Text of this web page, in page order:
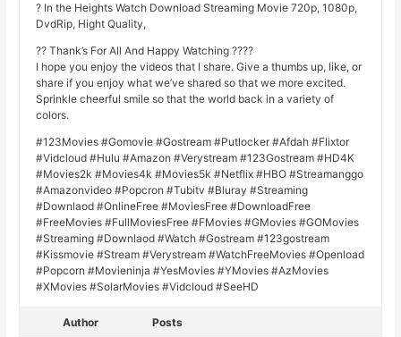
? In the Heights Watch Download Streaming Movie 720p, 1080p,
DvdRip, Hight Quality,
?? Thank’s For All And Happy Watching ????
I hope you enjoy the videos that I share. Give a thumbs up, like, or
share if you enjoy what we’ve shared so that we more excited.
Sprinkle cheerful smile so that the world back in a variety of
colors.
#123Movies #Gomovie #Gostream #Putlocker #Afdah #Flixtor
#Vidcloud #Hulu #Amazon #Verystream #123Gostream #HD4K
#Movies2k #Movies4k #Movies5k #Netflix #HBO #Streamanggo
#Amazonvideo #Popcron #Tubitv #Bluray #Streaming
#Downlaod #OnlineFree #MoviesFree #DownloadFree
#FreeMovies #FullMoviesFree #FMovies #GMovies #GOMovies
#Streaming #Downlaod #Watch #Gostream #123gostream
#Kissmovie #Stream #Verystream #WatchFreeMovies #Openload
#Popcorn #Movieninja #YesMovies #YMovies #AzMovies
#XMovies #SolarMovies #Vidcloud #SeeHD
Author Posts